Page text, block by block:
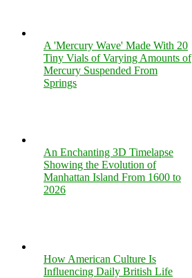
A 'Mercury Wave' Made With 20
Tiny Vials of Varying Amounts of
Mercury Suspended From
Springs
An Enchanting 3D Timelapse
Showing the Evolution of
Manhattan Island From 1600 to
2026
How American Culture Is
Influencing Daily British Life